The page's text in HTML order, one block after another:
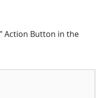
Action Button in the